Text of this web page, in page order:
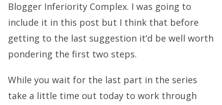
Blogger Inferiority Complex. I was going to
include it in this post but I think that before
getting to the last suggestion it’d be well worth
pondering the first two steps.
While you wait for the last part in the series
take a little time out today to work through